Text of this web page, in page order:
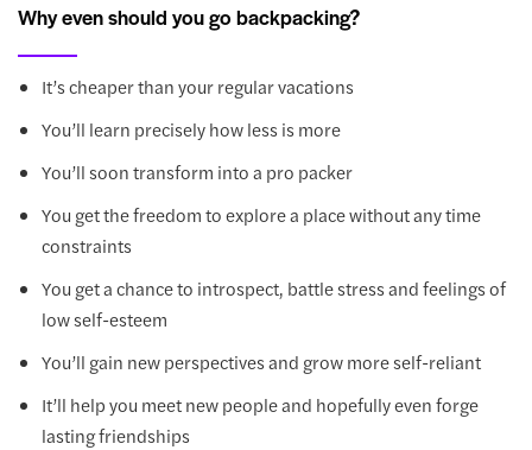
Why even should you go backpacking?
It’s cheaper than your regular vacations
You’ll learn precisely how less is more
You’ll soon transform into a pro packer
You get the freedom to explore a place without any time
constraints
You get a chance to introspect, battle stress and feelings of
low self-esteem
You’ll gain new perspectives and grow more self-reliant
It’ll help you meet new people and hopefully even forge
lasting friendships